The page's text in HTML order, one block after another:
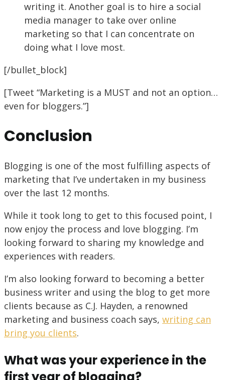
writing it. Another goal is to hire a social
media manager to take over online
marketing so that I can concentrate on
doing what I love most.
[/bullet_block]
[Tweet “Marketing is a MUST and not an option…
even for bloggers.”]
Conclusion
Blogging is one of the most fulfilling aspects of
marketing that I’ve undertaken in my business
over the last 12 months.
While it took long to get to this focused point, I
now enjoy the process and love blogging. I’m
looking forward to sharing my knowledge and
experiences with readers.
I’m also looking forward to becoming a better
business writer and using the blog to get more
clients because as C.J. Hayden, a renowned
marketing and business coach says, writing can
bring you clients.
What was your experience in the